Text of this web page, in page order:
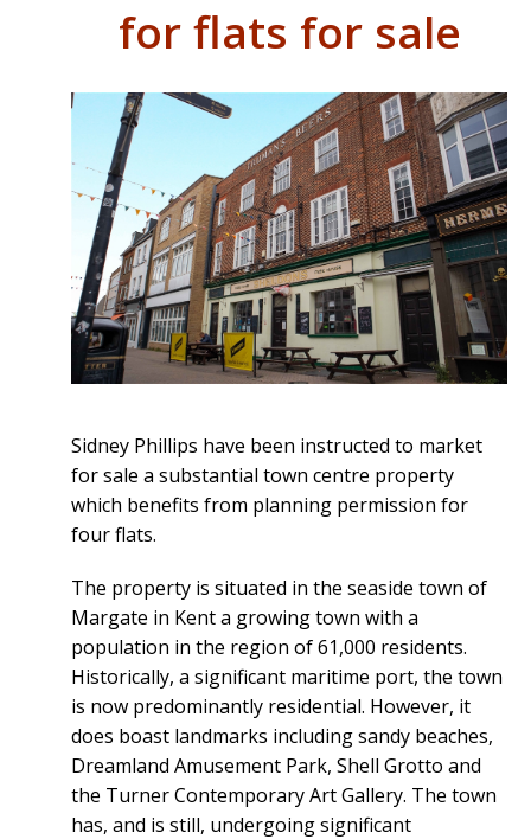
for flats for sale
Sidney Phillips have been instructed to market
for sale a substantial town centre property
which benefits from planning permission for
four flats.
The property is situated in the seaside town of
Margate in Kent a growing town with a
population in the region of 61,000 residents.
Historically, a significant maritime port, the town
is now predominantly residential. However, it
does boast landmarks including sandy beaches,
Dreamland Amusement Park, Shell Grotto and
the Turner Contemporary Art Gallery. The town
has, and is still, undergoing significant